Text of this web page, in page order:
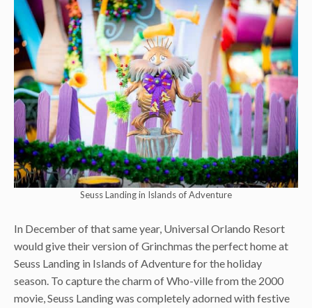
Seuss Landing in Islands of Adventure
In December of that same year, Universal Orlando Resort
would give their version of Grinchmas the perfect home at
Seuss Landing in Islands of Adventure for the holiday
season. To capture the charm of Who-ville from the 2000
movie, Seuss Landing was completely adorned with festive